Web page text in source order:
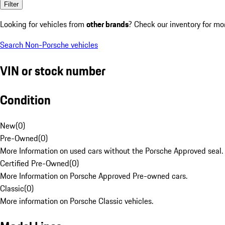
Filter
Looking for vehicles from other brands? Check our inventory for
Search Non-Porsche vehicles
VIN or stock number
Condition
New(0)
Pre-Owned(0)
More Information on used cars without the Porsche Approved seal.
Certified Pre-Owned(0)
More Information on Porsche Approved Pre-owned cars.
Classic(0)
More information on Porsche Classic vehicles.